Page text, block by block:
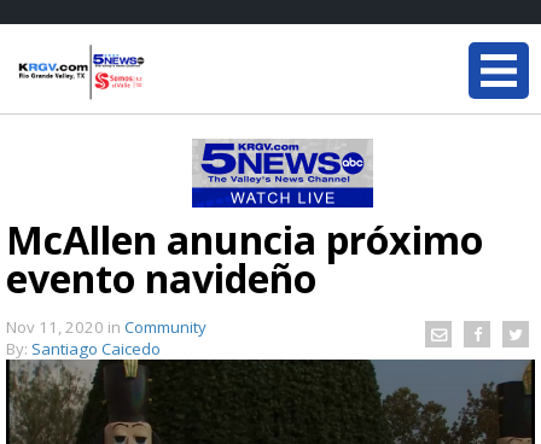
McAllen anuncia próximo
evento navideño
Nov 11, 2020 in Community
By: Santiago Caicedo